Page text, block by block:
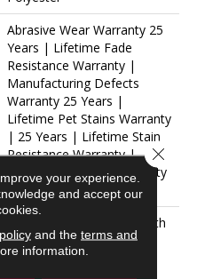
Abrasive Wear Warranty 25
Years | Lifetime Fade
Resistance Warranty |
Manufacturing Defects
Warranty 25 Years |
Lifetime Pet Stains Warranty
| 25 Years | Lifetime Stain
Resistance Warranty |
Texture Retention Warranty
25 Years
Transform Your Space With
Our DreamWeaver
PureColor Carpet. Explore
your experience.
and accept our
and the terms and
information.
Close